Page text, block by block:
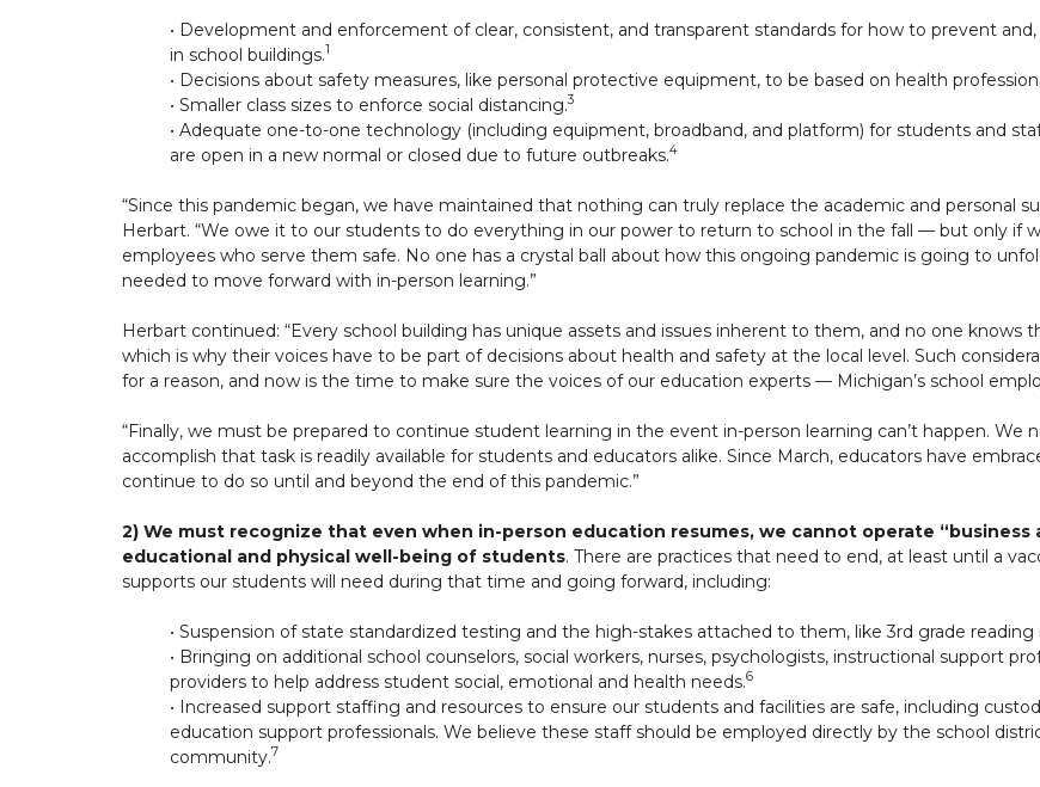
• Development and enforcement of clear, consistent, and transparent standards for how to prevent
in school buildings.1
• Decisions about safety measures, like personal protective equipment, to be based on health
• Smaller class sizes to enforce social distancing.3
• Adequate one-to-one technology (including equipment, broadband, and platform) for students and
are open in a new normal or closed due to future outbreaks.4
“Since this pandemic began, we have maintained that nothing can truly replace the academic and personal
Herbart. “We owe it to our students to do everything in our power to return to school in the fall — but only if
employees who serve them safe. No one has a crystal ball about how this ongoing pandemic is going to
needed to move forward with in-person learning.”
Herbart continued: “Every school building has unique assets and issues inherent to them, and no one
which is why their voices have to be part of decisions about health and safety at the local level. Such
for a reason, and now is the time to make sure the voices of our education experts — Michigan’s school
“Finally, we must be prepared to continue student learning in the event in-person learning can’t happen.
accomplish that task is readily available for students and educators alike. Since March, educators have
continue to do so until and beyond the end of this pandemic.”
2) We must recognize that even when in-person education resumes, we cannot operate “business
educational and physical well-being of students. There are practices that need to end, at least until a
supports our students will need during that time and going forward, including:
• Suspension of state standardized testing and the high-stakes attached to them, like 3rd grade
• Bringing on additional school counselors, social workers, nurses, psychologists, instructional support
providers to help address student social, emotional and health needs.6
• Increased support staffing and resources to ensure our students and facilities are safe, including
education support professionals. We believe these staff should be employed directly by the school
community.7